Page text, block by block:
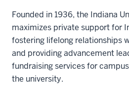
Founded in 1936, the Indiana
maximizes private support for
fostering lifelong relationships
and providing advancement
fundraising services for
the university.